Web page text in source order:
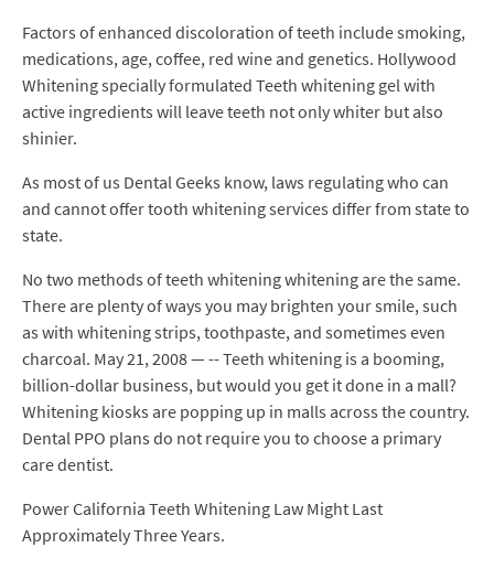
Factors of enhanced discoloration of teeth include smoking,
medications, age, coffee, red wine and genetics. Hollywood
Whitening specially formulated Teeth whitening gel with
active ingredients will leave teeth not only whiter but also
shinier.
As most of us Dental Geeks know, laws regulating who can
and cannot offer tooth whitening services differ from state to
state.
No two methods of teeth whitening whitening are the same.
There are plenty of ways you may brighten your smile, such
as with whitening strips, toothpaste, and sometimes even
charcoal. May 21, 2008 — -- Teeth whitening is a booming,
billion-dollar business, but would you get it done in a mall?
Whitening kiosks are popping up in malls across the country.
Dental PPO plans do not require you to choose a primary
care dentist.
Power California Teeth Whitening Law Might Last
Approximately Three Years.